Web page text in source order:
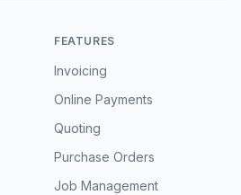
FEATURES
Invoicing
Online Payments
Quoting
Purchase Orders
Job Management